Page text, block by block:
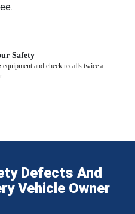
Safety
and check recalls twice a
Defects And
Vehicle Owner